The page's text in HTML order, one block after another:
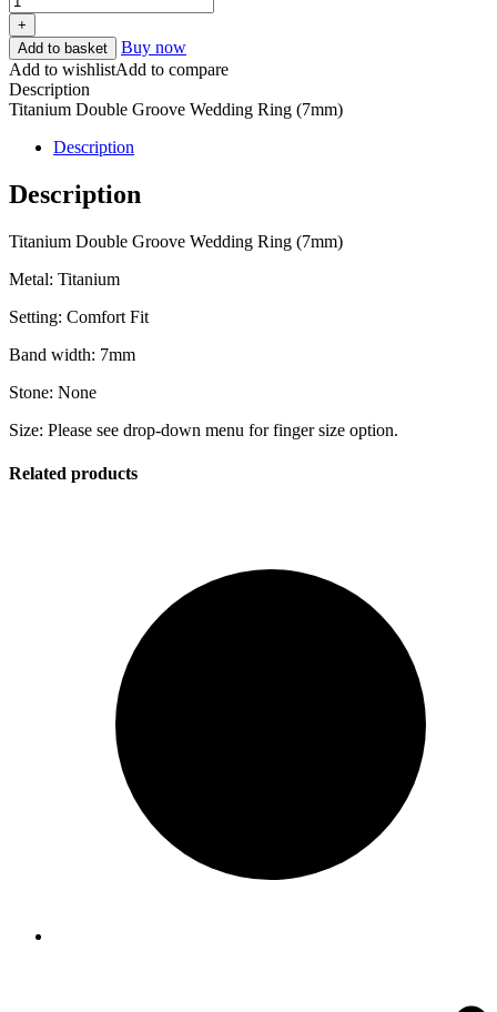
+
Add to basket
Buy now
Add to wishlistAdd to compare
Description
Titanium Double Groove Wedding Ring (7mm)
Description
Description
Titanium Double Groove Wedding Ring (7mm)
Metal: Titanium
Setting: Comfort Fit
Band width: 7mm
Stone: None
Size: Please see drop-down menu for finger size option.
Related products